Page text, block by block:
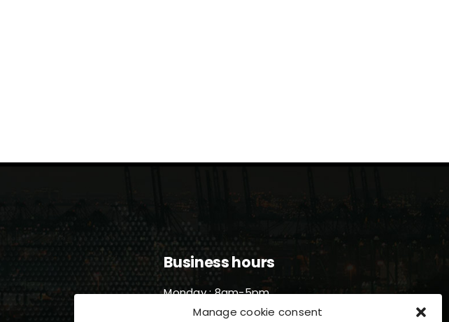
Manage cookie consent
Business hours
Monday : 8am-5pm
Tuesday : 8am-5pm